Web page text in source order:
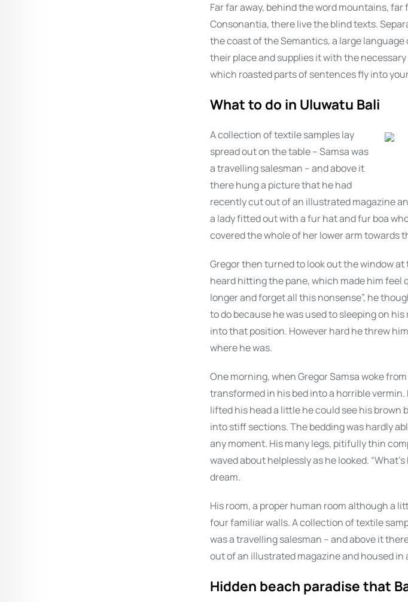
Far far away, behind the word mountains,
Consonantia, there live the blind texts.
the coast of the Semantics, a large
their place and supplies it with the
which roasted parts of sentences fly into
What to do in Uluwatu Bali
A collection of textile samples lay
spread out on the table – Samsa was
a travelling salesman – and above it
there hung a picture that he had
recently cut out of an illustrated magazine
a lady fitted out with a fur hat and fur boa
covered the whole of her lower arm towards
Gregor then turned to look out the window
heard hitting the pane, which made him feel
longer and forget all this nonsense”, he
to do because he was used to sleeping on
into that position. However hard he threw
where he was.
One morning, when Gregor Samsa woke
transformed in his bed into a horrible
lifted his head a little he could see his brown
into stiff sections. The bedding was hardly
any moment. His many legs, pitifully thin
waved about helplessly as he looked.
dream.
His room, a proper human room although a
four familiar walls. A collection of textile
was a travelling salesman – and above it
out of an illustrated magazine and housed in
Hidden beach paradise that